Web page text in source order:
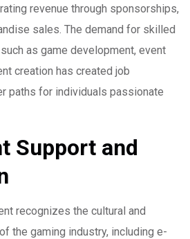
revenue through sponsorships,
sales. The demand for skilled
as game development, event
creation has created job
paths for individuals passionate
Support and
recognizes the cultural and
the gaming industry, including e-